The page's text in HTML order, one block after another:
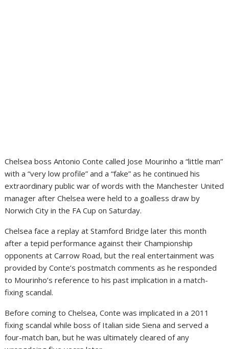
Chelsea boss Antonio Conte called Jose Mourinho a “little man”
with a “very low profile” and a “fake” as he continued his
extraordinary public war of words with the Manchester United
manager after Chelsea were held to a goalless draw by
Norwich City in the FA Cup on Saturday.
Chelsea face a replay at Stamford Bridge later this month
after a tepid performance against their Championship
opponents at Carrow Road, but the real entertainment was
provided by Conte’s postmatch comments as he responded
to Mourinho’s reference to his past implication in a match-
fixing scandal.
Before coming to Chelsea, Conte was implicated in a 2011
fixing scandal while boss of Italian side Siena and served a
four-match ban, but he was ultimately cleared of any